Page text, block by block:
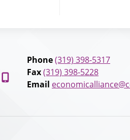
Phone(319) 398-5317
Fax(319) 398-5228
Email